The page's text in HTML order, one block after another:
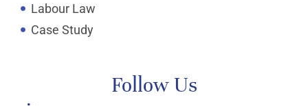
Labour Law
Case Study
Follow Us